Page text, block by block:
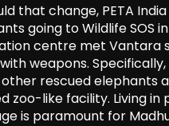
that change, PETA
going to Wildlife SOS
centre met Vantara
weapons.
rescued elephants
like facility. Living
is paramount for